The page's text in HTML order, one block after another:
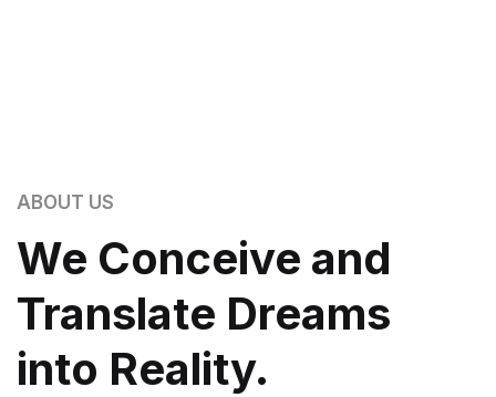
ABOUT US
We Conceive and
Translate Dreams
into Reality.